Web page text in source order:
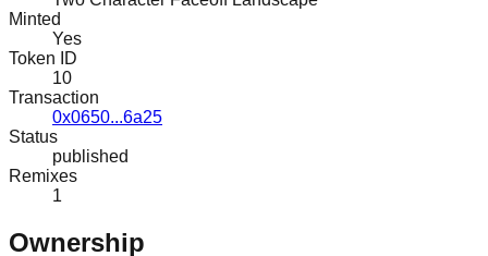
Minted
Yes
Token ID
10
Transaction
0x0650...6a25
Status
published
Remixes
1
Ownership